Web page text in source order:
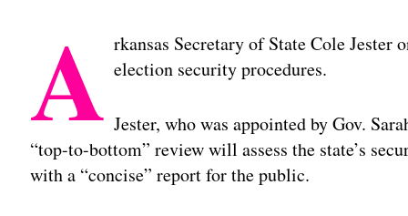
A rkansas Secretary of State Cole Jester
election security procedures.
Jester, who was appointed by Gov.
“top-to-bottom” review will assess the state’s
with a “concise” report for the public.